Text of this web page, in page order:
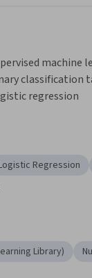
machine
classification
regression
Regression
Library)